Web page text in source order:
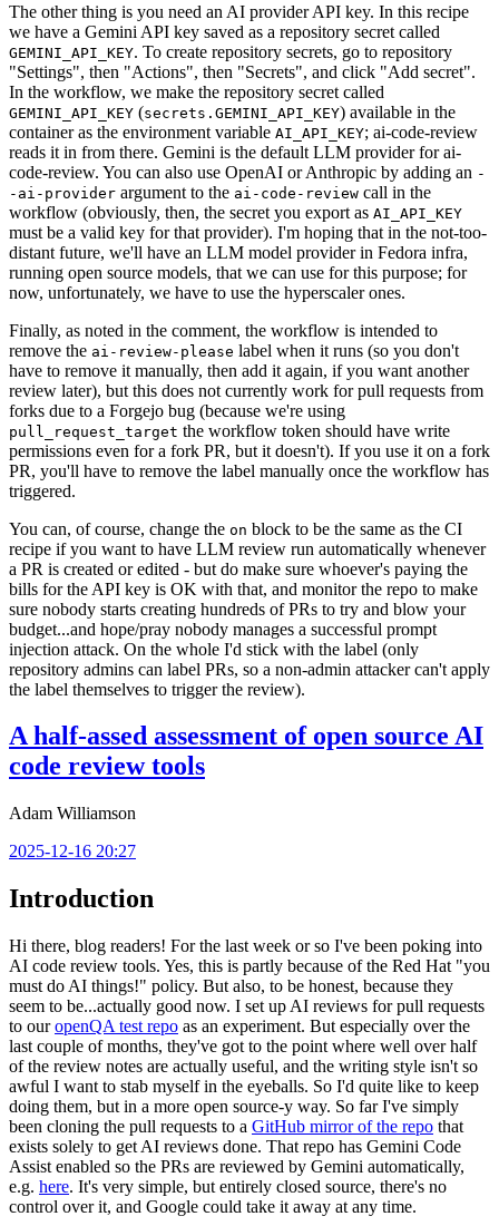
The other thing is you need an AI provider API key. In this recipe
we have a Gemini API key saved as a repository secret called
GEMINI_API_KEY. To create repository secrets, go to repository
"Settings", then "Actions", then "Secrets", and click "Add secret".
In the workflow, we make the repository secret called
GEMINI_API_KEY (secrets.GEMINI_API_KEY) available in the
container as the environment variable AI_API_KEY; ai-code-review
reads it in from there. Gemini is the default LLM provider for ai-
code-review. You can also use OpenAI or Anthropic by adding an -
-ai-provider argument to the ai-code-review call in the
workflow (obviously, then, the secret you export as AI_API_KEY
must be a valid key for that provider). I'm hoping that in the not-too-
distant future, we'll have an LLM model provider in Fedora infra,
running open source models, that we can use for this purpose; for
now, unfortunately, we have to use the hyperscaler ones.
Finally, as noted in the comment, the workflow is intended to
remove the ai-review-please label when it runs (so you don't
have to remove it manually, then add it again, if you want another
review later), but this does not currently work for pull requests from
forks due to a Forgejo bug (because we're using
pull_request_target the workflow token should have write
permissions even for a fork PR, but it doesn't). If you use it on a fork
PR, you'll have to remove the label manually once the workflow has
triggered.
You can, of course, change the on block to be the same as the CI
recipe if you want to have LLM review run automatically whenever
a PR is created or edited - but do make sure whoever's paying the
bills for the API key is OK with that, and monitor the repo to make
sure nobody starts creating hundreds of PRs to try and blow your
budget...and hope/pray nobody manages a successful prompt
injection attack. On the whole I'd stick with the label (only
repository admins can label PRs, so a non-admin attacker can't apply
the label themselves to trigger the review).
A half-assed assessment of open source AI
code review tools
Adam Williamson
2025-12-16 20:27
Introduction
Hi there, blog readers! For the last week or so I've been poking into
AI code review tools. Yes, this is partly because of the Red Hat "you
must do AI things!" policy. But also, to be honest, because they
seem to be...actually good now. I set up AI reviews for pull requests
to ouropenQA test repo as an experiment. But especially over the
last couple of months, they've got to the point where well over half
of the review notes are actually useful, and the writing style isn't so
awful I want to stab myself in the eyeballs. So I'd quite like to keep
doing them, but in a more open source-y way. So far I've simply
been cloning the pull requests to a GitHub mirror of the repo that
exists solely to get AI reviews done. That repo has Gemini Code
Assist enabled so the PRs are reviewed by Gemini automatically,
e.g. here. It's very simple, but entirely closed source, there's no
control over it, and Google could take it away at any time.